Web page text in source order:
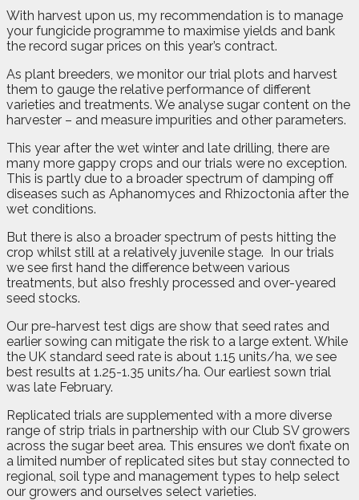
With harvest upon us, my recommendation is to manage
your fungicide programme to maximise yields and bank
the record sugar prices on this year’s contract.
As plant breeders, we monitor our trial plots and harvest
them to gauge the relative performance of different
varieties and treatments. We analyse sugar content on the
harvester – and measure impurities and other parameters.
This year after the wet winter and late drilling, there are
many more gappy crops and our trials were no exception.
This is partly due to a broader spectrum of damping off
diseases such as Aphanomyces and Rhizoctonia after the
wet conditions.
But there is also a broader spectrum of pests hitting the
crop whilst still at a relatively juvenile stage. In our trials
we see first hand the difference between various
treatments, but also freshly processed and over-yeared
seed stocks.
Our pre-harvest test digs are show that seed rates and
earlier sowing can mitigate the risk to a large extent. While
the UK standard seed rate is about 1.15 units/ha, we see
best results at 1.25-1.35 units/ha. Our earliest sown trial
was late February.
Replicated trials are supplemented with a more diverse
range of strip trials in partnership with our Club SV growers
across the sugar beet area. This ensures we don’t fixate on
a limited number of replicated sites but stay connected to
regional, soil type and management types to help select
our growers and ourselves select varieties.